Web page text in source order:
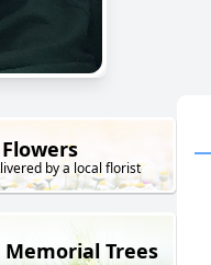
by a local florist
Memorial Trees